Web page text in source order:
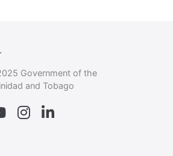
Government of the
and Tobago